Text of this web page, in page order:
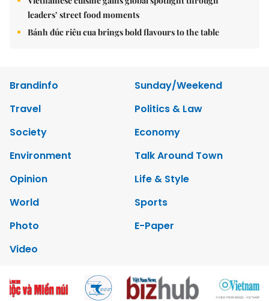
leaders’ street food moments
Bánh đúc riêu cua brings bold flavours to the table
Brandinfo
Sunday/Weekend
Travel
Politics & Law
Society
Economy
Environment
Talk Around Town
Opinion
Life & Style
World
Sports
Photo
E-Paper
Video